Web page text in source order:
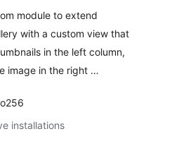
module to extend
with a custom view that
in the left column,
image in the right …
installations